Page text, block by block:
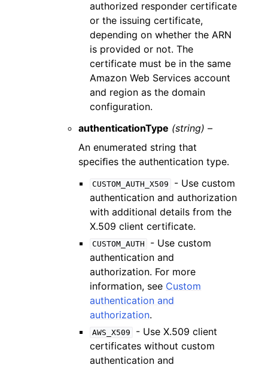
authorized responder certificate
or the issuing certificate,
depending on whether the ARN
is provided or not. The
certificate must be in the same
Amazon Web Services account
and region as the domain
configuration.
authenticationType (string) –
An enumerated string that
speciﬁes the authentication type.
CUSTOM_AUTH_X509
- Use custom
authentication and authorization
with additional details from the
X.509 client certificate.
CUSTOM_AUTH
- Use custom
authentication and
authorization. For more
information, see Custom
authentication and
authorization.
AWS_X509
- Use X.509 client
certificates without custom
authentication and